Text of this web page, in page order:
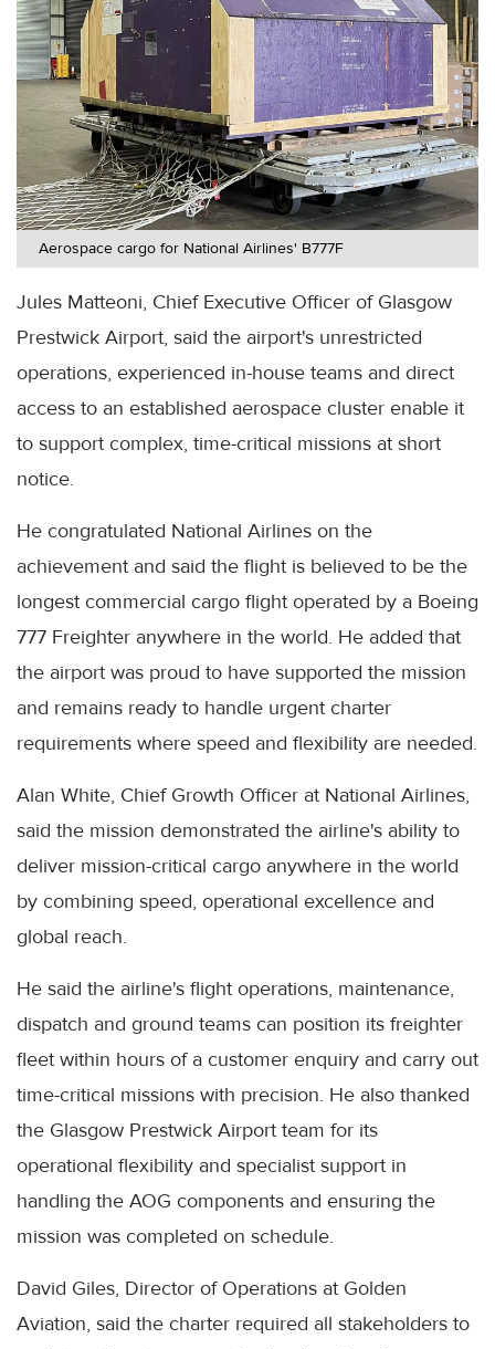
Aerospace cargo for National Airlines' B777F
Jules Matteoni, Chief Executive Officer of Glasgow
Prestwick Airport, said the airport's unrestricted
operations, experienced in-house teams and direct
access to an established aerospace cluster enable it
to support complex, time-critical missions at short
notice.
He congratulated National Airlines on the
achievement and said the flight is believed to be the
longest commercial cargo flight operated by a Boeing
777 Freighter anywhere in the world. He added that
the airport was proud to have supported the mission
and remains ready to handle urgent charter
requirements where speed and flexibility are needed.
Alan White, Chief Growth Officer at National Airlines,
said the mission demonstrated the airline's ability to
deliver mission-critical cargo anywhere in the world
by combining speed, operational excellence and
global reach.
He said the airline's flight operations, maintenance,
dispatch and ground teams can position its freighter
fleet within hours of a customer enquiry and carry out
time-critical missions with precision. He also thanked
the Glasgow Prestwick Airport team for its
operational flexibility and specialist support in
handling the AOG components and ensuring the
mission was completed on schedule.
David Giles, Director of Operations at Golden
Aviation, said the charter required all stakeholders to